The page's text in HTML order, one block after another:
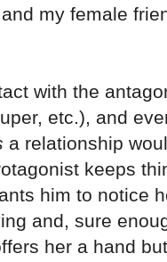
my female
with the
etc.), and
a relationship
keeps
him to notice
and, sure
her a hand